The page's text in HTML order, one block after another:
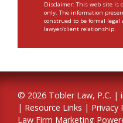
Disclaimer: This web site is
only. The information
construed to be formal legal
lawyer/client relationship.
© 2026 Tobler Law, P.C. |
| Resource Links | Privacy
Law Firm Marketing